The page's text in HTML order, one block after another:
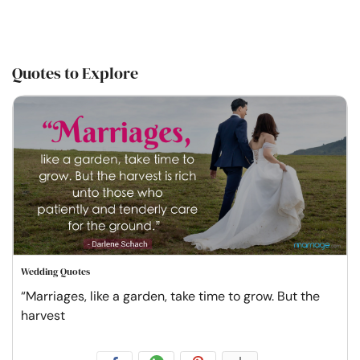
Quotes to Explore
Wedding Quotes
“Marriages, like a garden, take time to grow. But the
harvest